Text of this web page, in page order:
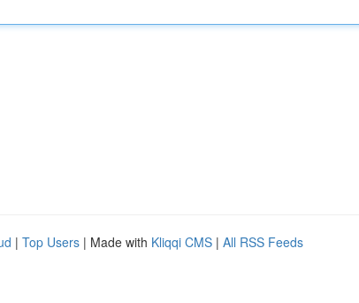
| Top Users | Made with Kliqqi CMS | All RSS Feeds